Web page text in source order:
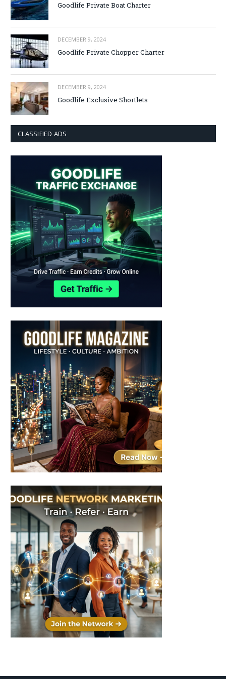
Goodlife Private Boat Charter
DECEMBER 9, 2024
Goodlife Private Chopper Charter
DECEMBER 9, 2024
Goodlife Exclusive Shortlets
CLASSIFIED ADS